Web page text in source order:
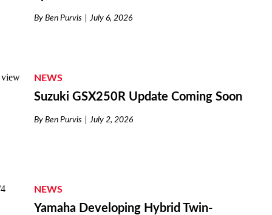
By Ben Purvis July 6, 2026
NEWS
Suzuki GSX250R Update Coming Soon
By Ben Purvis July 2, 2026
NEWS
Yamaha Developing Hybrid Twin-